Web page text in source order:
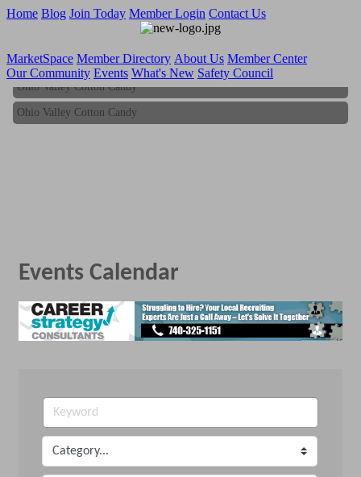
Home Blog Join Today Member Login Contact Us
MarketSpace Member Directory About Us Member Center
Our Community Events What's New Safety Council
Ohio Valley Cotton Candy
Ohio Valley Cotton Candy
Events Calendar